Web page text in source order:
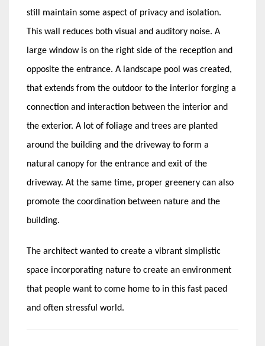
still maintain some aspect of privacy and isolation.
This wall reduces both visual and auditory noise. A
large window is on the right side of the reception and
opposite the entrance. A landscape pool was created,
that extends from the outdoor to the interior forging a
connection and interaction between the interior and
the exterior. A lot of foliage and trees are planted
around the building and the driveway to form a
natural canopy for the entrance and exit of the
driveway. At the same time, proper greenery can also
promote the coordination between nature and the
building.
The architect wanted to create a vibrant simplistic
space incorporating nature to create an environment
that people want to come home to in this fast paced
and often stressful world.